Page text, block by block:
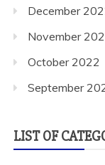
December
November
October 2022
September
LIST OF